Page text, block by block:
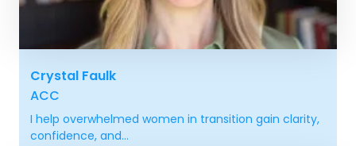
Crystal Faulk
ACC
I help overwhelmed women in transition gain clarity,
confidence, and...